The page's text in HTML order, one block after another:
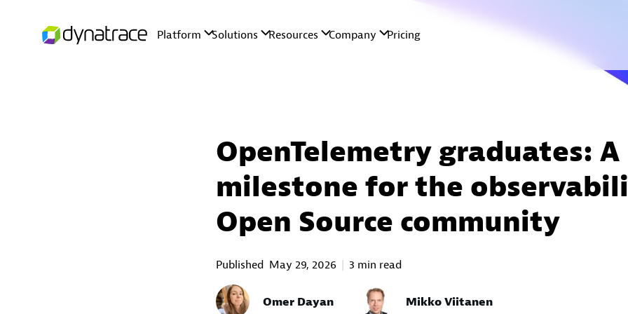
OpenTelemetry graduates: A
milestone for the
Open Source community
Published May 29, 2026 3 min read
Omer Dayan Mikko Viitanen